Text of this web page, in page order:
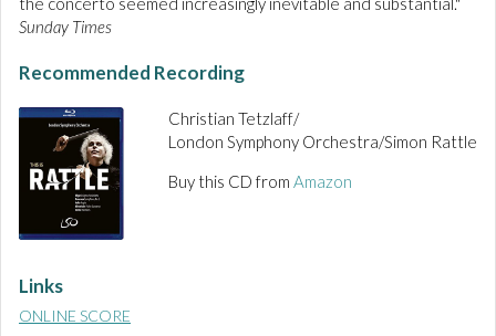
Sunday Times
Recommended Recording
Christian Tetzlaff/
London Symphony Orchestra/Simon Rattle
Buy this CD from Amazon
Links
ONLINE SCORE